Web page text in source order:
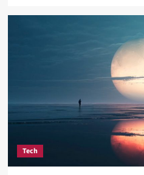
4
How Sugar and
Tech